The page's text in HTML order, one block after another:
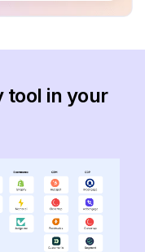
tool in your